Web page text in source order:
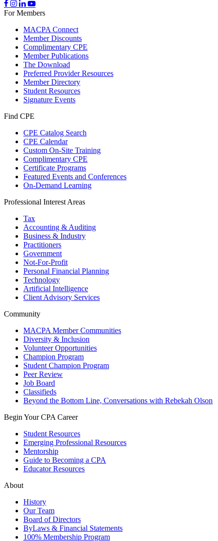
For Members
MACPA Connect
Member Discounts
Complimentary CPE
Member Publications
The Download
Preferred Provider Resources
Member Directory
Student Resources
Signature Events
Find CPE
CPE Catalog Search
CPE Calendar
Custom On-Site Training
Complimentary CPE
Certificate Programs
Featured Events and Conferences
On-Demand Learning
Professional Interest Areas
Tax
Accounting & Auditing
Business & Industry
Practitioners
Government
Not-For-Profit
Personal Financial Planning
Technology
Artificial Intelligence
Client Advisory Services
Community
MACPA Member Communities
Diversity & Inclusion
Volunteer Opportunities
Champion Program
Student Champion Program
Peer Review
Job Board
Classifieds
Beyond the Bottom Line, Conversations with Rebekah Olson
Begin Your CPA Career
Student Resources
Emerging Professional Resources
Mentorship
Guide to Becoming a CPA
Educator Resources
About
History
Our Team
Board of Directors
ByLaws & Financial Statements
100% Membership Program